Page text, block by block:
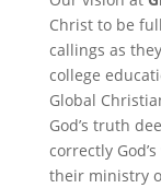
Christ to be
callings as
college
Global
God’s truth
correctly
their ministry